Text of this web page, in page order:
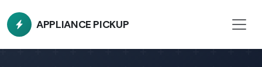
APPLIANCE PICKUP